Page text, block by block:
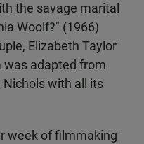
the savage marital
Woolf?" (1966)
Elizabeth Taylor
was adapted from
Nichols with all its
week of filmmaking